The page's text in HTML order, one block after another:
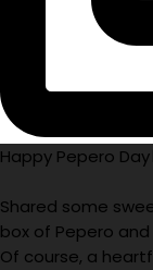
Happy Pepero
Shared some
box of Pepero
Of course, a